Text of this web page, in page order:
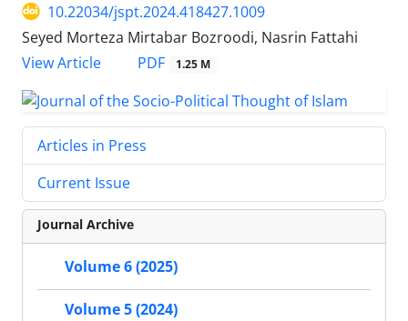
10.22034/jspt.2024.418427.1009
Seyed Morteza Mirtabar Bozroodi, Nasrin Fattahi
View Article
PDF 1.25 M
Articles in Press
Current Issue
Journal Archive
Volume 6 (2025)
Volume 5 (2024)